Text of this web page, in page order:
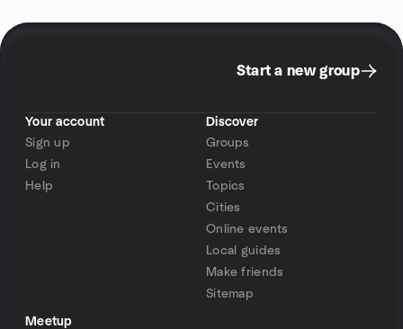
Start a new group
Your account
Sign up
Log in
Help
Discover
Groups
Events
Topics
Cities
Online events
Local guides
Make friends
Sitemap
Meetup